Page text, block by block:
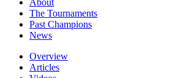
About
The Tournaments
Past Champions
News
Overview
Articles